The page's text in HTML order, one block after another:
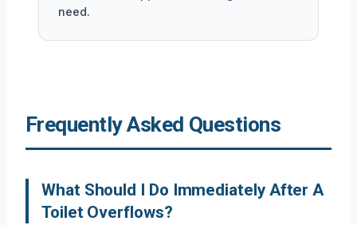
need.
Frequently Asked Questions
What Should I Do Immediately After A
Toilet Overflows?